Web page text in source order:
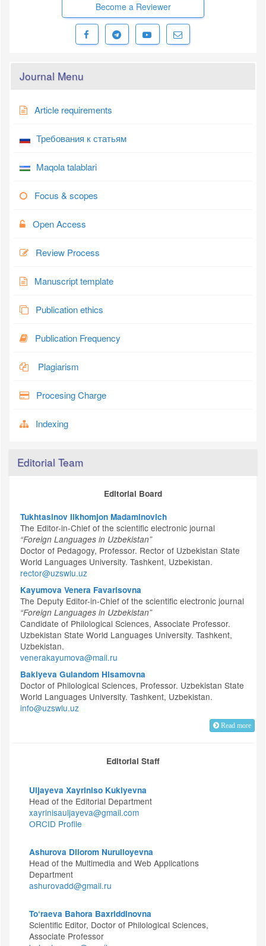
Become a Reviewer
Journal Menu
Article requirements
Требования к статьям
Maqola talablari
Focus & scopes
Open Access
Review Process
Manuscript template
Publication ethics
Publication Frequency
Plagiarism
Procesing Charge
Indexing
Editorial Team
Editorial Board
Tukhtasinov Ilkhomjon Madaminovich
The Editor-in-Chief of the scientific electronic journal
“Foreign Languages in Uzbekistan”
Doctor of Pedagogy, Professor. Rector of Uzbekistan State
World Languages University. Tashkent, Uzbekistan.
rector@uzswlu.uz
Kayumova Venera Favarisovna
The Deputy Editor-in-Chief of the scientific electronic journal
“Foreign Languages in Uzbekistan”
Candidate of Philological Sciences, Associate Professor.
Uzbekistan State World Languages University. Tashkent,
Uzbekistan.
venerakayumova@mail.ru
Bakiyeva Gulandom Hisamovna
Doctor of Philological Sciences, Professor. Uzbekistan State
World Languages University. Tashkent, Uzbekistan.
info@uzswlu.uz
Read more
Editorial Staff
Uljayeva Xayriniso Kukiyevna
Head of the Editorial Department
xayrinisauljayeva@gmail.com
ORCID Profile
Ashurova Dilorom Nurulloyevna
Head of the Multimedia and Web Applications
Department
ashurovadd@gmail.ru
To‘raeva Bahora Baxriddinovna
Scientific Editor, Doctor of Philological Sciences,
Associate Professor